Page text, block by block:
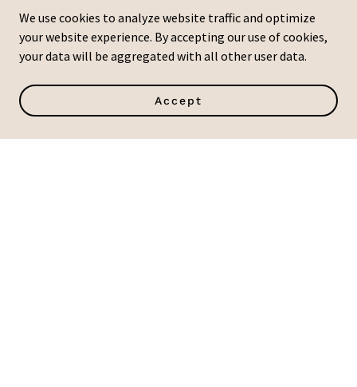
We use cookies to analyze website traffic and optimize
your website experience. By accepting our use of cookies,
your data will be aggregated with all other user data.
Accept